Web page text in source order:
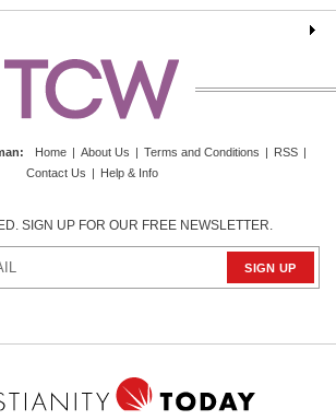
: Home | About Us | Terms and Conditions | RSS |
Contact Us | Help & Info
SIGN UP FOR OUR FREE NEWSLETTER.